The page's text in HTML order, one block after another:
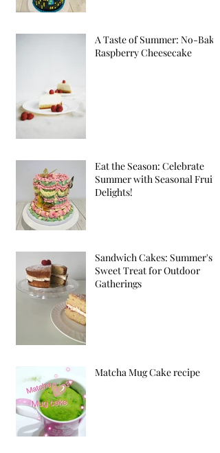
A Taste of Summer: No-Bake
Raspberry Cheesecake
Eat the Season: Celebrate
Summer with Seasonal Fruit
Delights!
Sandwich Cakes: Summer's
Sweet Treat for Outdoor
Gatherings
Matcha Mug Cake recipe